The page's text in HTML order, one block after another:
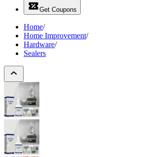
Get Coupons
Home/
Home Improvement/
Hardware/
Sealers